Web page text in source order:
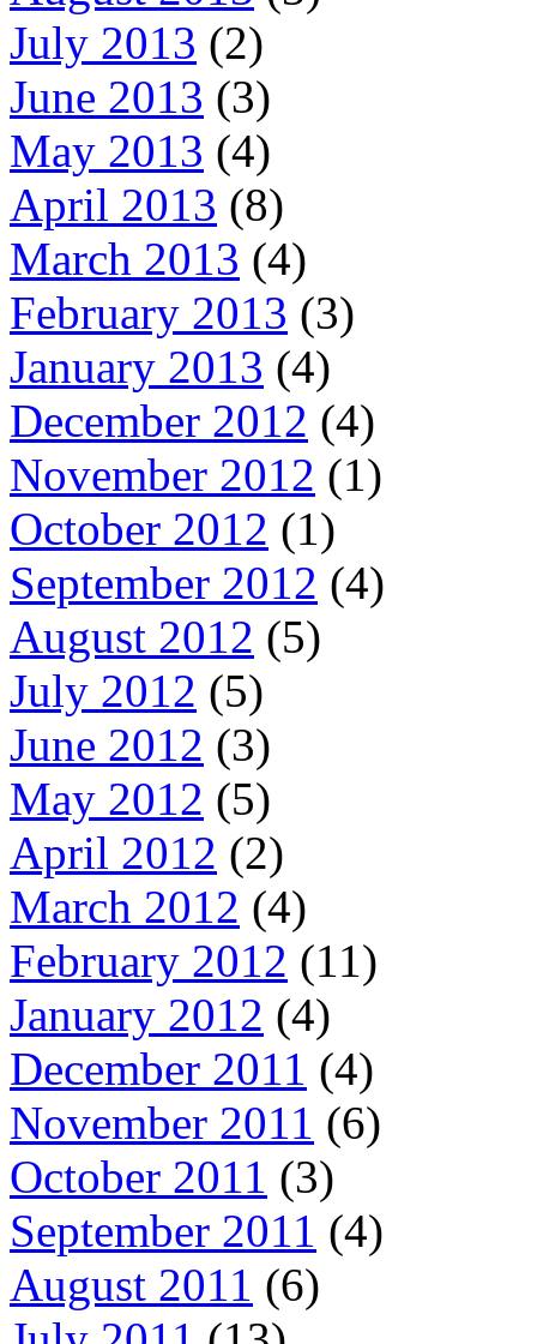
July 2013 (2)
June 2013 (3)
May 2013 (4)
April 2013 (8)
March 2013 (4)
February 2013 (3)
January 2013 (4)
December 2012 (4)
November 2012 (1)
October 2012 (1)
September 2012 (4)
August 2012 (5)
July 2012 (5)
June 2012 (3)
May 2012 (5)
April 2012 (2)
March 2012 (4)
February 2012 (11)
January 2012 (4)
December 2011 (4)
November 2011 (6)
October 2011 (3)
September 2011 (4)
August 2011 (6)